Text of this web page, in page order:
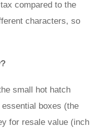
compared to the
characters, so
small hot hatch
boxes (the
for resale value (inch